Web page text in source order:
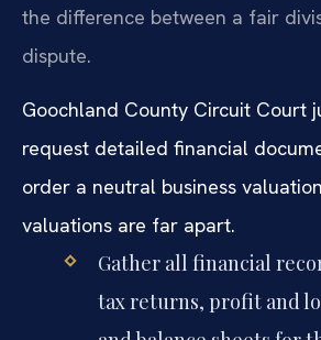
the difference between a fair
dispute.
Goochland County Circuit Court
request detailed financial
order a neutral business
valuations are far apart.
Gather all financial
tax returns, profit and